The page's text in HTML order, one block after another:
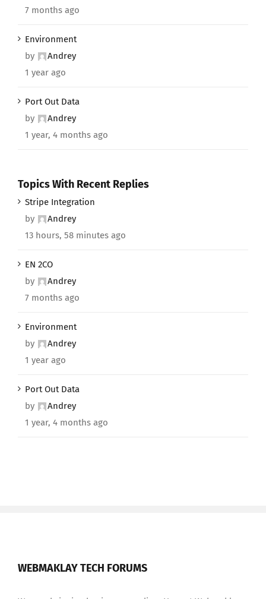
7 months ago
Environment
by
Andrey
1 year ago
Port Out Data
by
Andrey
1 year, 4 months ago
Topics With Recent Replies
Stripe Integration
by
Andrey
13 hours, 58 minutes ago
EN 2CO
by
Andrey
7 months ago
Environment
by
Andrey
1 year ago
Port Out Data
by
Andrey
1 year, 4 months ago
WEBMAKLAY TECH FORUMS